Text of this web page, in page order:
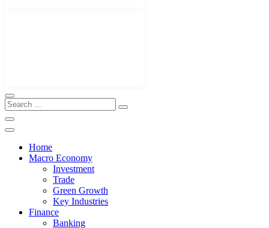
Home
Macro Economy
Investment
Trade
Green Growth
Key Industries
Finance
Banking